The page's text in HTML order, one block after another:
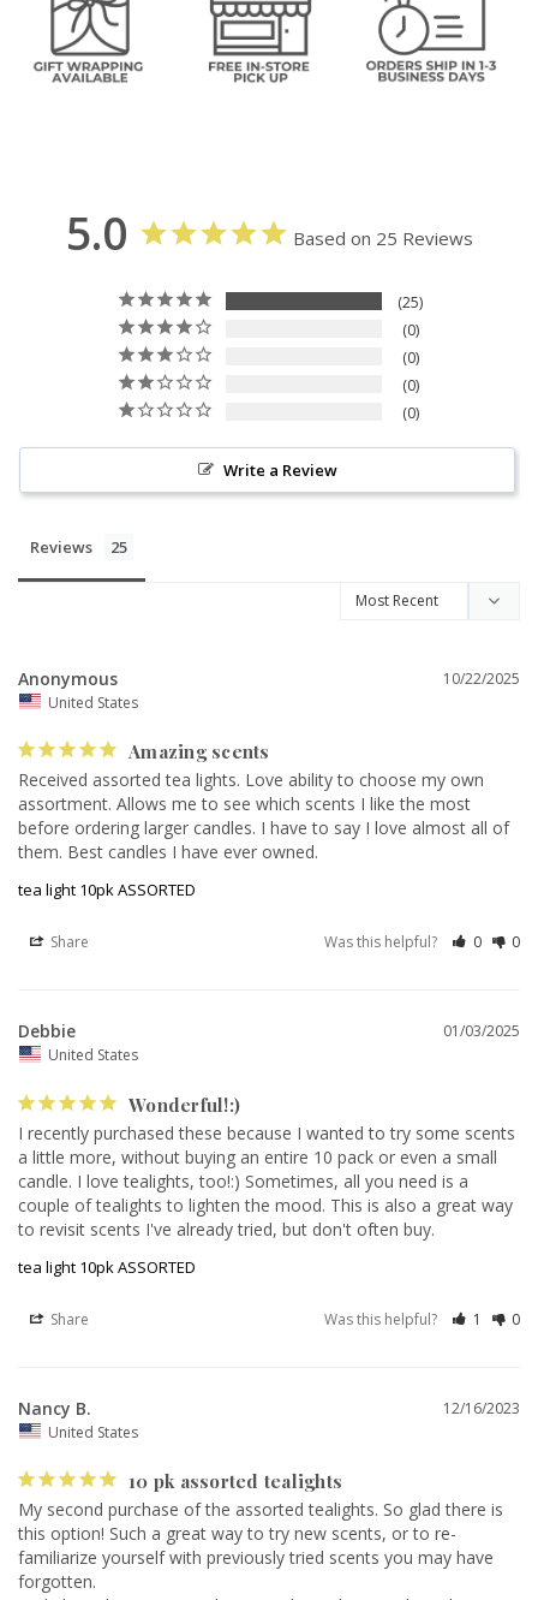
5.0 Based on 25 Reviews
25
0
0
0
0
Write a Review
Reviews
10/22/2025
Anonymous
United States
Amazing scents
Received assorted tea lights. Love ability to choose my own
assortment. Allows me to see which scents I like the most
before ordering larger candles. I have to say I love almost all of
them. Best candles I have ever owned.
tea light 10pk ASSORTED
Share Was this helpful? 0 0
01/03/2025
Debbie
United States
Wonderful!:)
I recently purchased these because I wanted to try some scents
a little more, without buying an entire 10 pack or even a small
candle. I love tealights, too!:) Sometimes, all you need is a
couple of tealights to lighten the mood. This is also a great way
to revisit scents I've already tried, but don't often buy.
tea light 10pk ASSORTED
Share Was this helpful? 1 0
12/16/2023
Nancy B.
United States
10 pk assorted tealights
My second purchase of the assorted tealights. So glad there is
this option! Such a great way to try new scents, or to re-
familiarize yourself with previously tried scents you may have
forgotten.